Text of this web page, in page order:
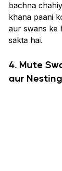
bachna
khana paani
aur swans ke
sakta hai.
4. Mute
aur Nesting